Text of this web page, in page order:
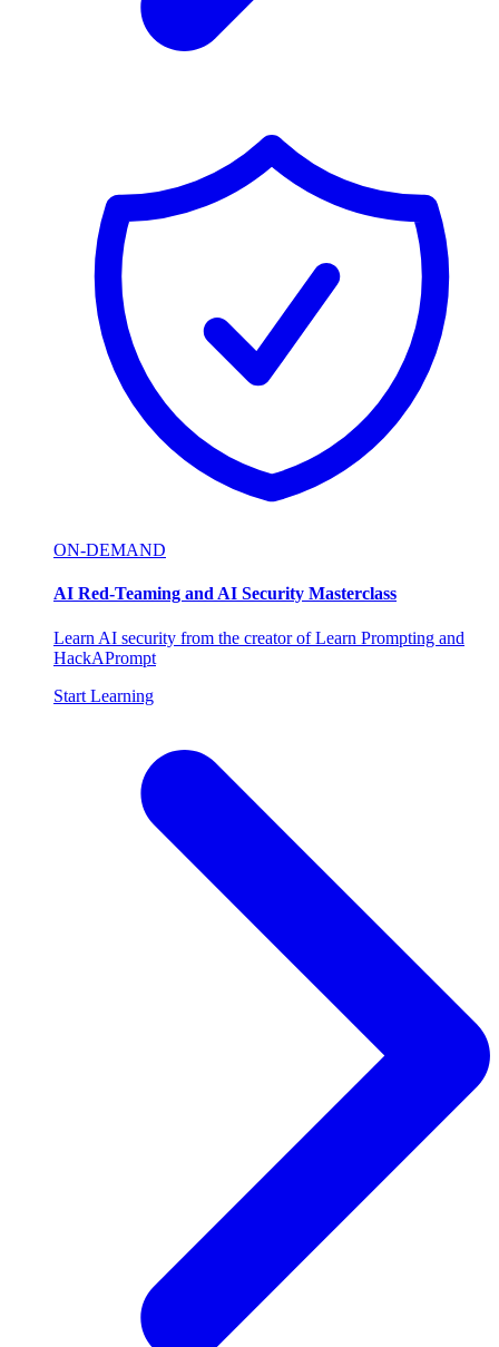
ON-DEMAND
AI Red-Teaming and AI Security Masterclass
Learn AI security from the creator of Learn Prompting and
HackAPrompt
Start Learning